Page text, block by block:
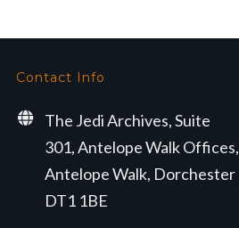
Contact Info
The Jedi Archives, Suite
301, Antelope Walk Offices,
Antelope Walk, Dorchester
DT1 1BE